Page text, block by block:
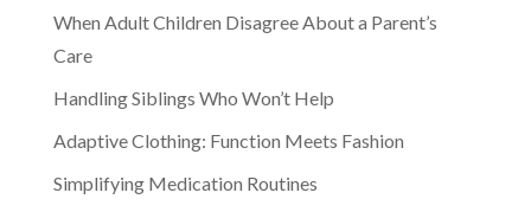
When Adult Children Disagree About a Parent’s
Care
Handling Siblings Who Won’t Help
Adaptive Clothing: Function Meets Fashion
Simplifying Medication Routines